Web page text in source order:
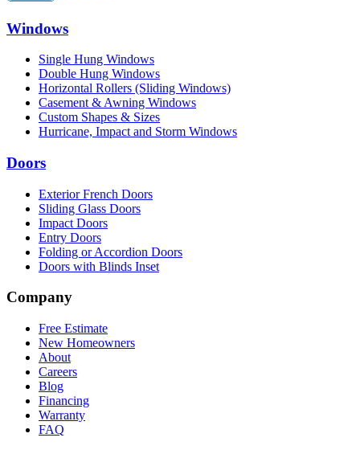
Windows
Single Hung Windows
Double Hung Windows
Horizontal Rollers (Sliding Windows)
Casement & Awning Windows
Custom Shapes & Sizes
Hurricane, Impact and Storm Windows
Doors
Exterior French Doors
Sliding Glass Doors
Impact Doors
Entry Doors
Folding or Accordion Doors
Doors with Blinds Inset
Company
Free Estimate
New Homeowners
About
Careers
Blog
Financing
Warranty
FAQ